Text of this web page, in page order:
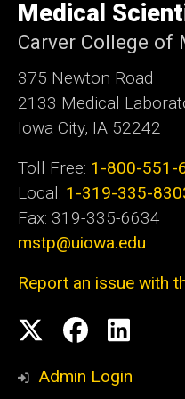
Iowa
Medical
Carver College of
375 Newton Road
2133 Medical
Iowa City, IA 52242
Toll Free: 1-800-551-
Local: 1-319-335-
Fax: 319-335-6634
mstp@uiowa.edu
Report an issue with
Social
Media
TwitterFacebook
Admin Login